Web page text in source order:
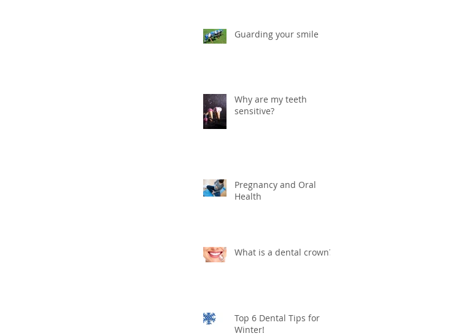
Guarding your smile
Why are my teeth
sensitive?
Pregnancy and Oral
Health
What is a dental crown?
Top 6 Dental Tips for
Winter!